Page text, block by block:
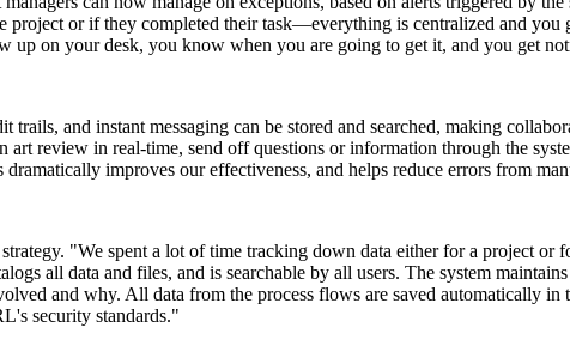
project or if they completed their task—everything is centralized and
up on your desk, you know when you are going to get it, and you get
and instant messaging can be stored and searched, making
art review in real-time, send off questions or information through the
improves our effectiveness, and helps reduce errors from
"We spent a lot of time tracking down data either for a project or
all data and files, and is searchable by all users. The system
and why. All data from the process flows are saved automatically in
security standards."